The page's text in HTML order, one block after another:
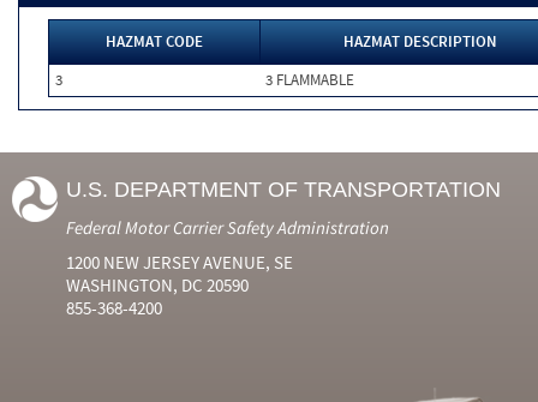
HAZMAT CODE
HAZMAT DESCRIPTION
3
3 FLAMMABLE
U.S. DEPARTMENT OF TRANSPORTATION
Federal Motor Carrier Safety Administration
1200 NEW JERSEY AVENUE, SE
WASHINGTON, DC 20590
855-368-4200